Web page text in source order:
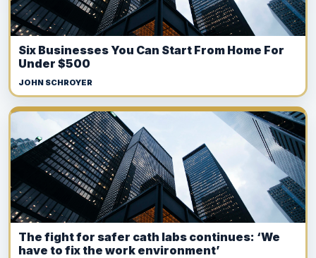
Six Businesses You Can Start From Home For
Under $500
JOHN SCHROYER
The fight for safer cath labs continues: ‘We
have to fix the work environment’